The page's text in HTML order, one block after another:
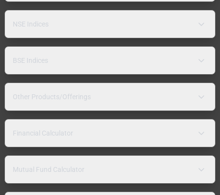
NSE Indices
BSE Indices
Other Products/Offerings
Financial Calculator
Mutual Fund Calculator